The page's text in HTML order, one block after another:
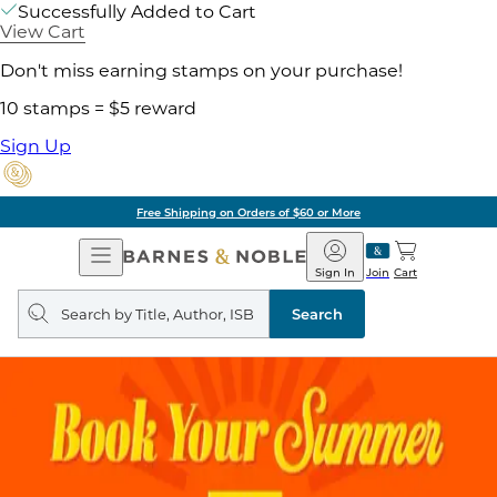
Successfully Added to Cart
View Cart
Don't miss earning stamps on your purchase!
10 stamps = $5 reward
Sign Up
Free Shipping on Orders of $60 or More
Open
Navigation
Barnes
&
Noble
Join
Sign In Cart
Search
query
Search